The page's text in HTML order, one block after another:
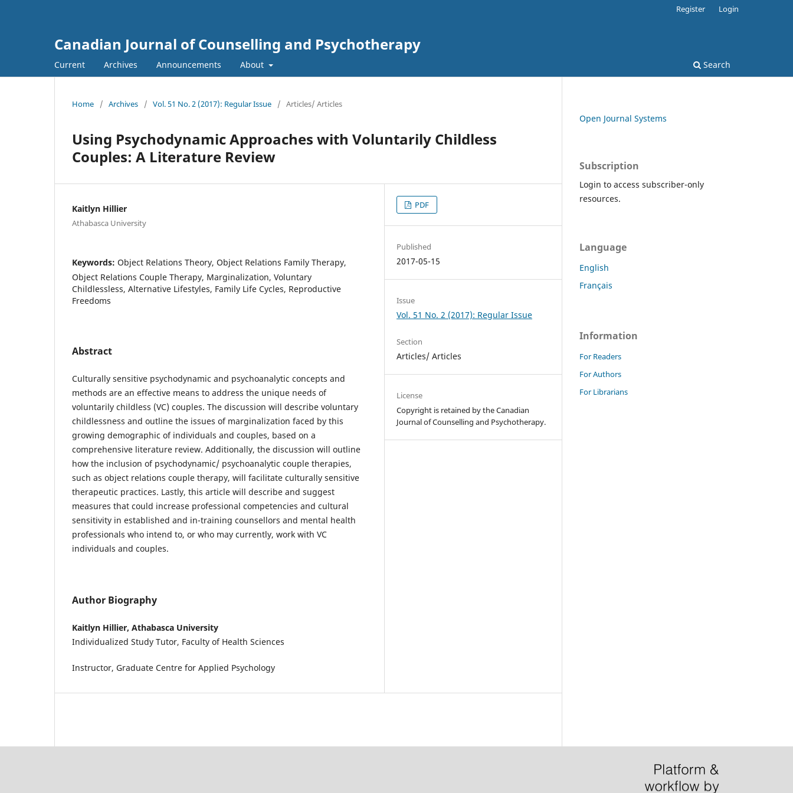
Canadian Journal of Counselling and Psychotherapy
Current Archives Announcements About Search
Register Login
Home / Archives / Vol. 51 No. 2 (2017): Regular Issue / Articles/ Articles
Using Psychodynamic Approaches with Voluntarily Childless
Couples: A Literature Review
Kaitlyn Hillier
Athabasca University
Keywords: Object Relations Theory, Object Relations Family Therapy,
Object Relations Couple Therapy, Marginalization, Voluntary
Childlessless, Alternative Lifestyles, Family Life Cycles, Reproductive
Freedoms
Abstract
Culturally sensitive psychodynamic and psychoanalytic concepts and
methods are an effective means to address the unique needs of
voluntarily childless (VC) couples. The discussion will describe voluntary
childlessness and outline the issues of marginalization faced by this
growing demographic of individuals and couples, based on a
comprehensive literature review. Additionally, the discussion will outline
how the inclusion of psychodynamic/ psychoanalytic couple therapies,
such as object relations couple therapy, will facilitate culturally sensitive
therapeutic practices. Lastly, this article will describe and suggest
measures that could increase professional competencies and cultural
sensitivity in established and in-training counsellors and mental health
professionals who intend to, or who may currently, work with VC
individuals and couples.
Author Biography
Kaitlyn Hillier, Athabasca University
Individualized Study Tutor, Faculty of Health Sciences
Instructor, Graduate Centre for Applied Psychology
PDF
Published
2017-05-15
Issue
Vol. 51 No. 2 (2017): Regular Issue
Section
Articles/ Articles
License
Copyright is retained by the Canadian
Journal of Counselling and Psychotherapy.
Open Journal Systems
Subscription
Login to access subscriber-only
resources.
Language
English
Français
Information
For Readers
For Authors
For Librarians